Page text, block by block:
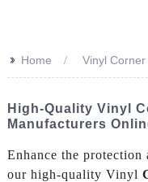
>> Home Vinyl
High-Quality Vinyl
Manufacturers
Enhance the
our high-quality Vinyl